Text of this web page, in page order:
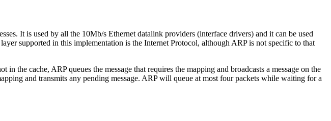
It is used by all the 10Mb/s Ethernet datalink providers (interface drivers) and it can be used
supported in this implementation is the Internet Protocol, although ARP is not specific to that
the cache, ARP queues the message that requires the mapping and broadcasts a message on the
and transmits any pending message. ARP will queue at most four packets while waiting for a